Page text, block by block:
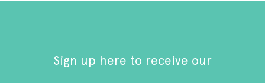
Sign up here to receive our